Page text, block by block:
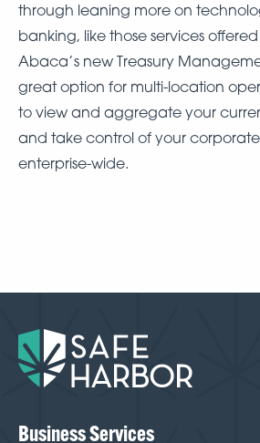
through leaning more on
banking, like those services
Abaca’s new Treasury
great option for multi-location
to view and aggregate your
and take control of your
enterprise-wide.
Business Services